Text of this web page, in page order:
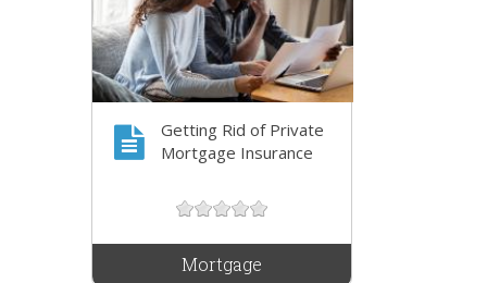
Getting Rid of Private
Mortgage Insurance
Mortgage